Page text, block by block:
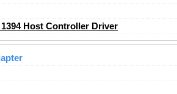
Host Controller Driver